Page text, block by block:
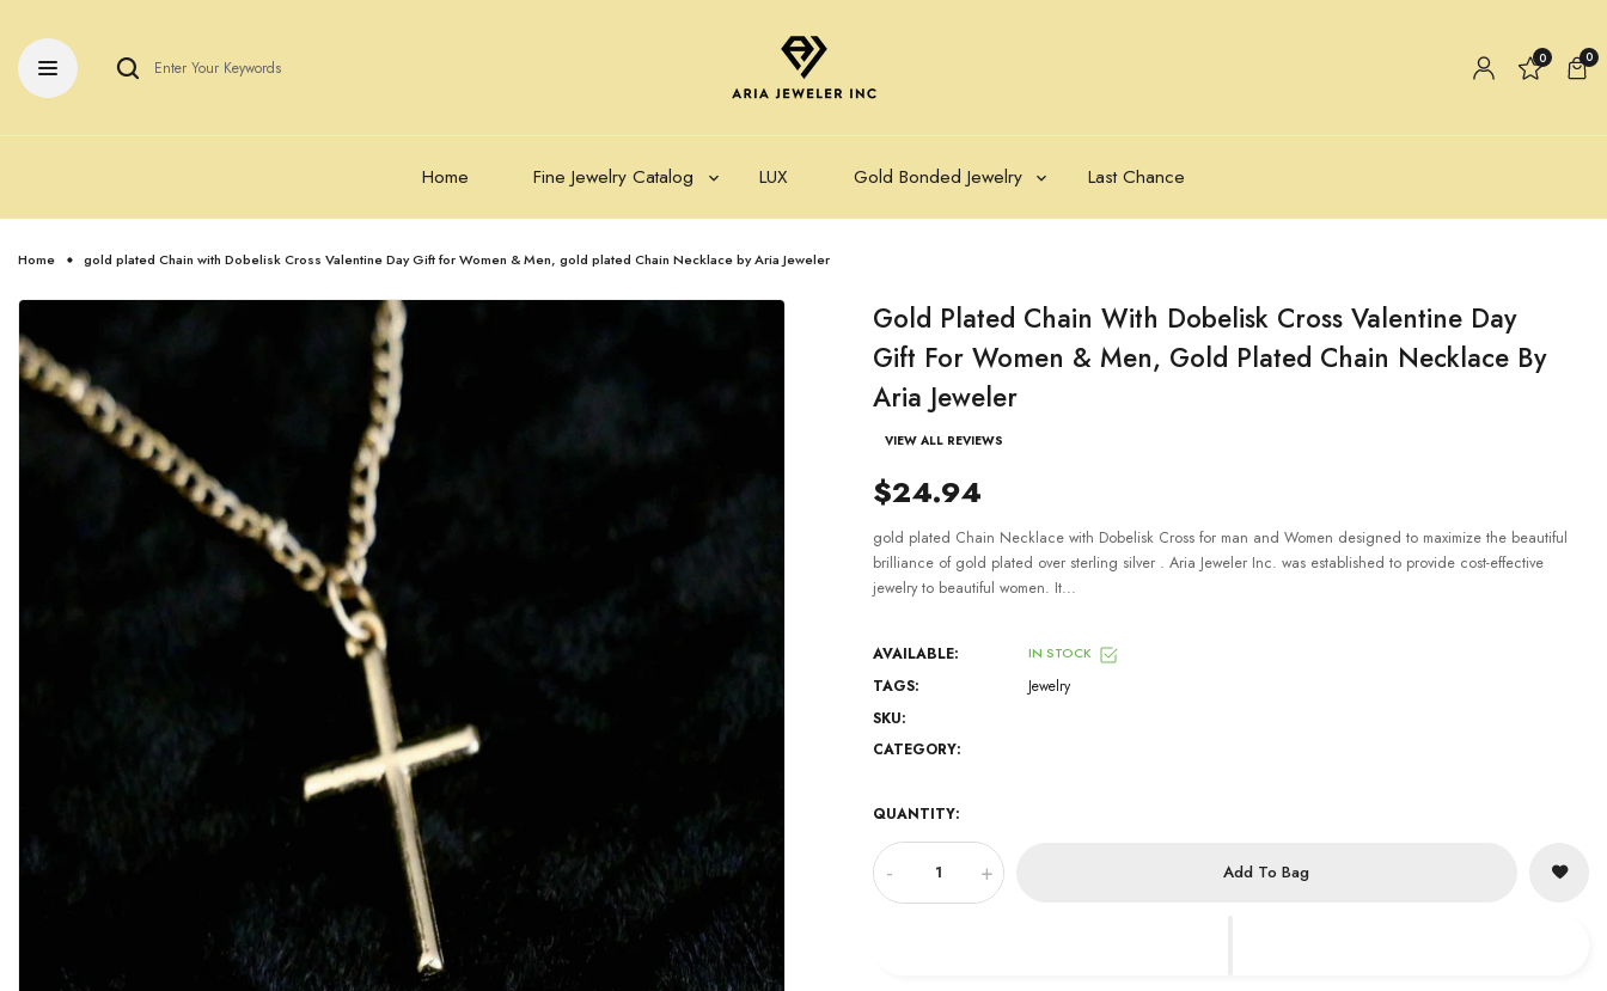
0 0
Home Fine Jewelry Catalog LUX Gold Bonded Jewelry Last Chance
Home gold plated Chain with Dobelisk Cross Valentine Day Gift for Women & Men, gold plated Chain Necklace by Aria Jeweler
Gold Plated Chain With Dobelisk Cross Valentine Day
Gift For Women & Men, Gold Plated Chain Necklace By
Aria Jeweler
VIEW ALL REVIEWS
$24.94
gold plated Chain Necklace with Dobelisk Cross for man and Women designed to maximize the beautiful
brilliance of gold plated over sterling silver . Aria Jeweler Inc. was established to provide cost-effective
jewelry to beautiful women. It...
AVAILABLE: IN STOCK
TAGS:
Jewelry
SKU:
CATEGORY:
QUANTITY:
- + Add To Bag